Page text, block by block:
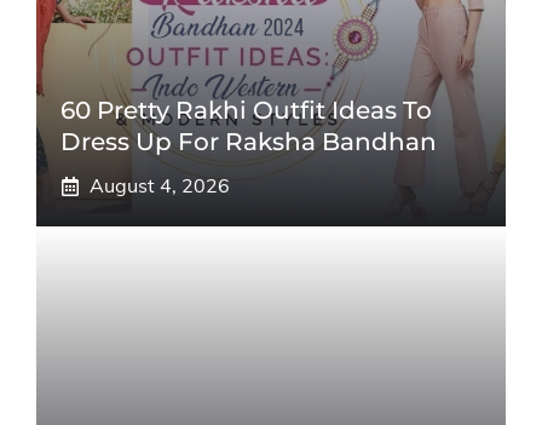
60 Pretty Rakhi Outfit Ideas To
Dress Up For Raksha Bandhan
August 4, 2026